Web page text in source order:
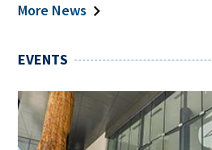
More News
EVENTS